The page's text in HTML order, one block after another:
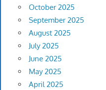
October 2025
September 2025
August 2025
July 2025
June 2025
May 2025
April 2025